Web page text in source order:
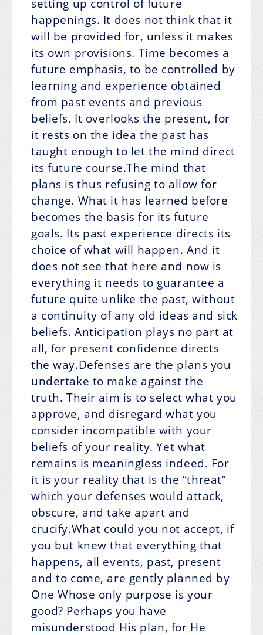
setting up control of future
happenings. It does not think that it
will be provided for, unless it makes
its own provisions. Time becomes a
future emphasis, to be controlled by
learning and experience obtained
from past events and previous
beliefs. It overlooks the present, for
it rests on the idea the past has
taught enough to let the mind direct
its future course.The mind that
plans is thus refusing to allow for
change. What it has learned before
becomes the basis for its future
goals. Its past experience directs its
choice of what will happen. And it
does not see that here and now is
everything it needs to guarantee a
future quite unlike the past, without
a continuity of any old ideas and sick
beliefs. Anticipation plays no part at
all, for present confidence directs
the way.Defenses are the plans you
undertake to make against the
truth. Their aim is to select what you
approve, and disregard what you
consider incompatible with your
beliefs of your reality. Yet what
remains is meaningless indeed. For
it is your reality that is the “threat”
which your defenses would attack,
obscure, and take apart and
crucify.What could you not accept, if
you but knew that everything that
happens, all events, past, present
and to come, are gently planned by
One Whose only purpose is your
good? Perhaps you have
misunderstood His plan, for He